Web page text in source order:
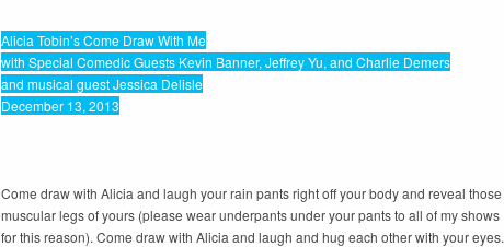
Alicia Tobin’s Come Draw With Me
with Special Comedic Guests Kevin Banner, Jeffrey Yu, and Charlie Demers
and musical guest Jessica Delisle
December 13, 2013
Come draw with Alicia and laugh your rain pants right off your body and reveal those
muscular legs of yours (please wear underpants under your pants to all of my shows
for this reason). Come draw with Alicia and laugh and hug each other with your eyes.